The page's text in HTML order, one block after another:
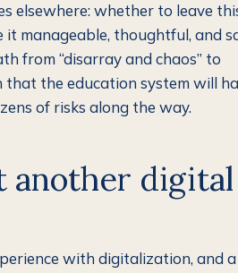
elsewhere: whether to leave
manageable, thoughtful, and
from “disarray and chaos” to
the education system will
of risks along the way.
another digital
with digitalization, and